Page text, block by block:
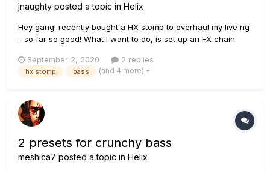
jnaughty posted a topic in Helix
Hey gang! recently bought a HX stomp to overhaul my live rig
- so far so good! What I want to do, is set up an FX chain
“amped” signal with FX to FOH/PA 2 sends just the FX to my
amp (no amp block) M...
September 2, 2020 2 replies
hx stomp bass (and 4 more)
2 presets for crunchy bass
meshica7 posted a topic in Helix